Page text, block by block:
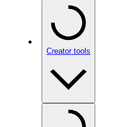
Creator tools